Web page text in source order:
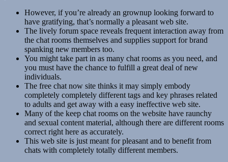
However, if you’re already an grownup looking forward to
have gratifying, that’s normally a pleasant web site.
The lively forum space reveals frequent interaction away from
the chat rooms themselves and supplies support for brand
spanking new members too.
You might take part in as many chat rooms as you need, and
you must have the chance to fulfill a great deal of new
individuals.
The free chat now site thinks it may simply embody
completely completely different tags and key phrases related
to adults and get away with a easy ineffective web site.
Many of the keep chat rooms on the website have raunchy
and sexual content material, although there are different rooms
correct right here as accurately.
This web site is just meant for pleasant and to benefit from
chats with completely totally different members.